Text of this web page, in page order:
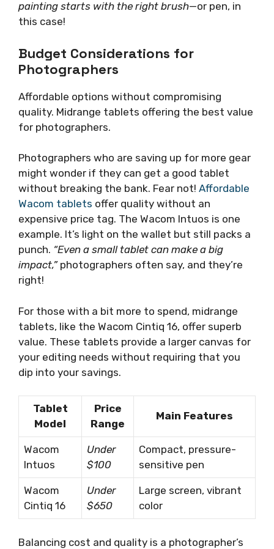
painting starts with the right brush—or pen, in
this case!
Budget Considerations for
Photographers
Affordable options without compromising
quality. Midrange tablets offering the best value
for photographers.
Photographers who are saving up for more gear
might wonder if they can get a good tablet
without breaking the bank. Fear not! Affordable
Wacom tablets offer quality without an
expensive price tag. The Wacom Intuos is one
example. It’s light on the wallet but still packs a
punch. “Even a small tablet can make a big
impact,”photographers often say, and they’re
right!
For those with a bit more to spend, midrange
tablets, like the Wacom Cintiq 16, offer superb
value. These tablets provide a larger canvas for
your editing needs without requiring that you
dip into your savings.
Tablet
Model
Price
Range
Main Features
Wacom
Intuos
Under
$100
Compact, pressure-
sensitive pen
Wacom
Cintiq 16
Under
$650
Large screen, vibrant
color
Balancing cost and quality is a photographer’s